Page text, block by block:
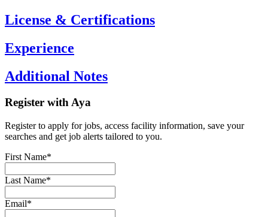
License & Certifications
Experience
Additional Notes
Register with Aya
Register to apply for jobs, access facility information, save your
searches and get job alerts tailored to you.
First Name*
Last Name*
Email*